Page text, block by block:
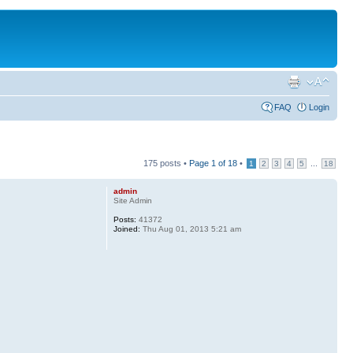
FAQ Login
175 posts • Page 1 of 18 • 1 2 3 4 5 18
admin
Site Admin
Posts: 41372
Joined: Thu Aug 01, 2013 5:21 am